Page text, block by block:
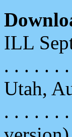
ILL
. . . . . .
Utah,
. . . . . .